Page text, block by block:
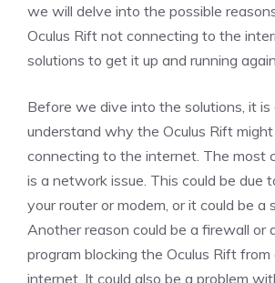
we will delve into the possible
Oculus Rift not connecting to the
solutions to get it up and running again.
Before we dive into the solutions, it is
understand why the Oculus Rift
connecting to the internet. The most
is a network issue. This could be due
your router or modem, or it could be a
Another reason could be a firewall or
program blocking the Oculus Rift
internet. It could also be a problem